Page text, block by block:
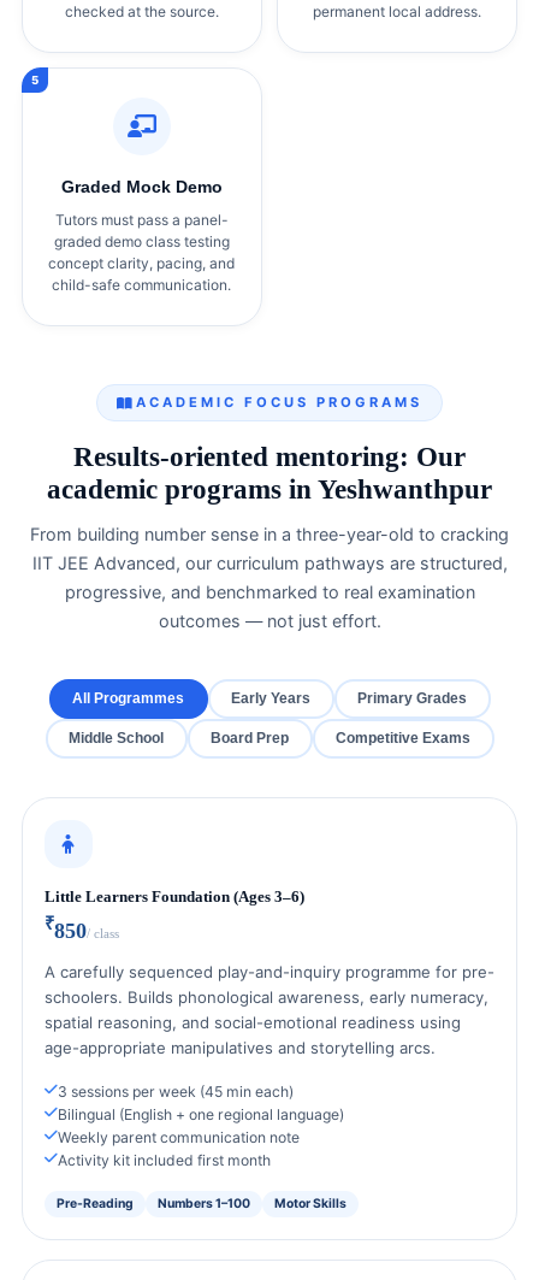
checked at the source.
permanent local address.
Graded Mock Demo
Tutors must pass a panel-
graded demo class testing
concept clarity, pacing, and
child-safe communication.
ACADEMIC FOCUS PROGRAMS
Results-oriented mentoring: Our
academic programs in Yeshwanthpur
From building number sense in a three-year-old to cracking
IIT JEE Advanced, our curriculum pathways are structured,
progressive, and benchmarked to real examination
outcomes — not just effort.
All Programmes Early Years Primary Grades
Middle School Board Prep Competitive Exams
Little Learners Foundation (Ages 3–6)
₹850/ class
A carefully sequenced play-and-inquiry programme for pre-
schoolers. Builds phonological awareness, early numeracy,
spatial reasoning, and social-emotional readiness using
age-appropriate manipulatives and storytelling arcs.
3 sessions per week (45 min each)
Bilingual (English + one regional language)
Weekly parent communication note
Activity kit included first month
Pre-Reading Numbers 1–100 Motor Skills